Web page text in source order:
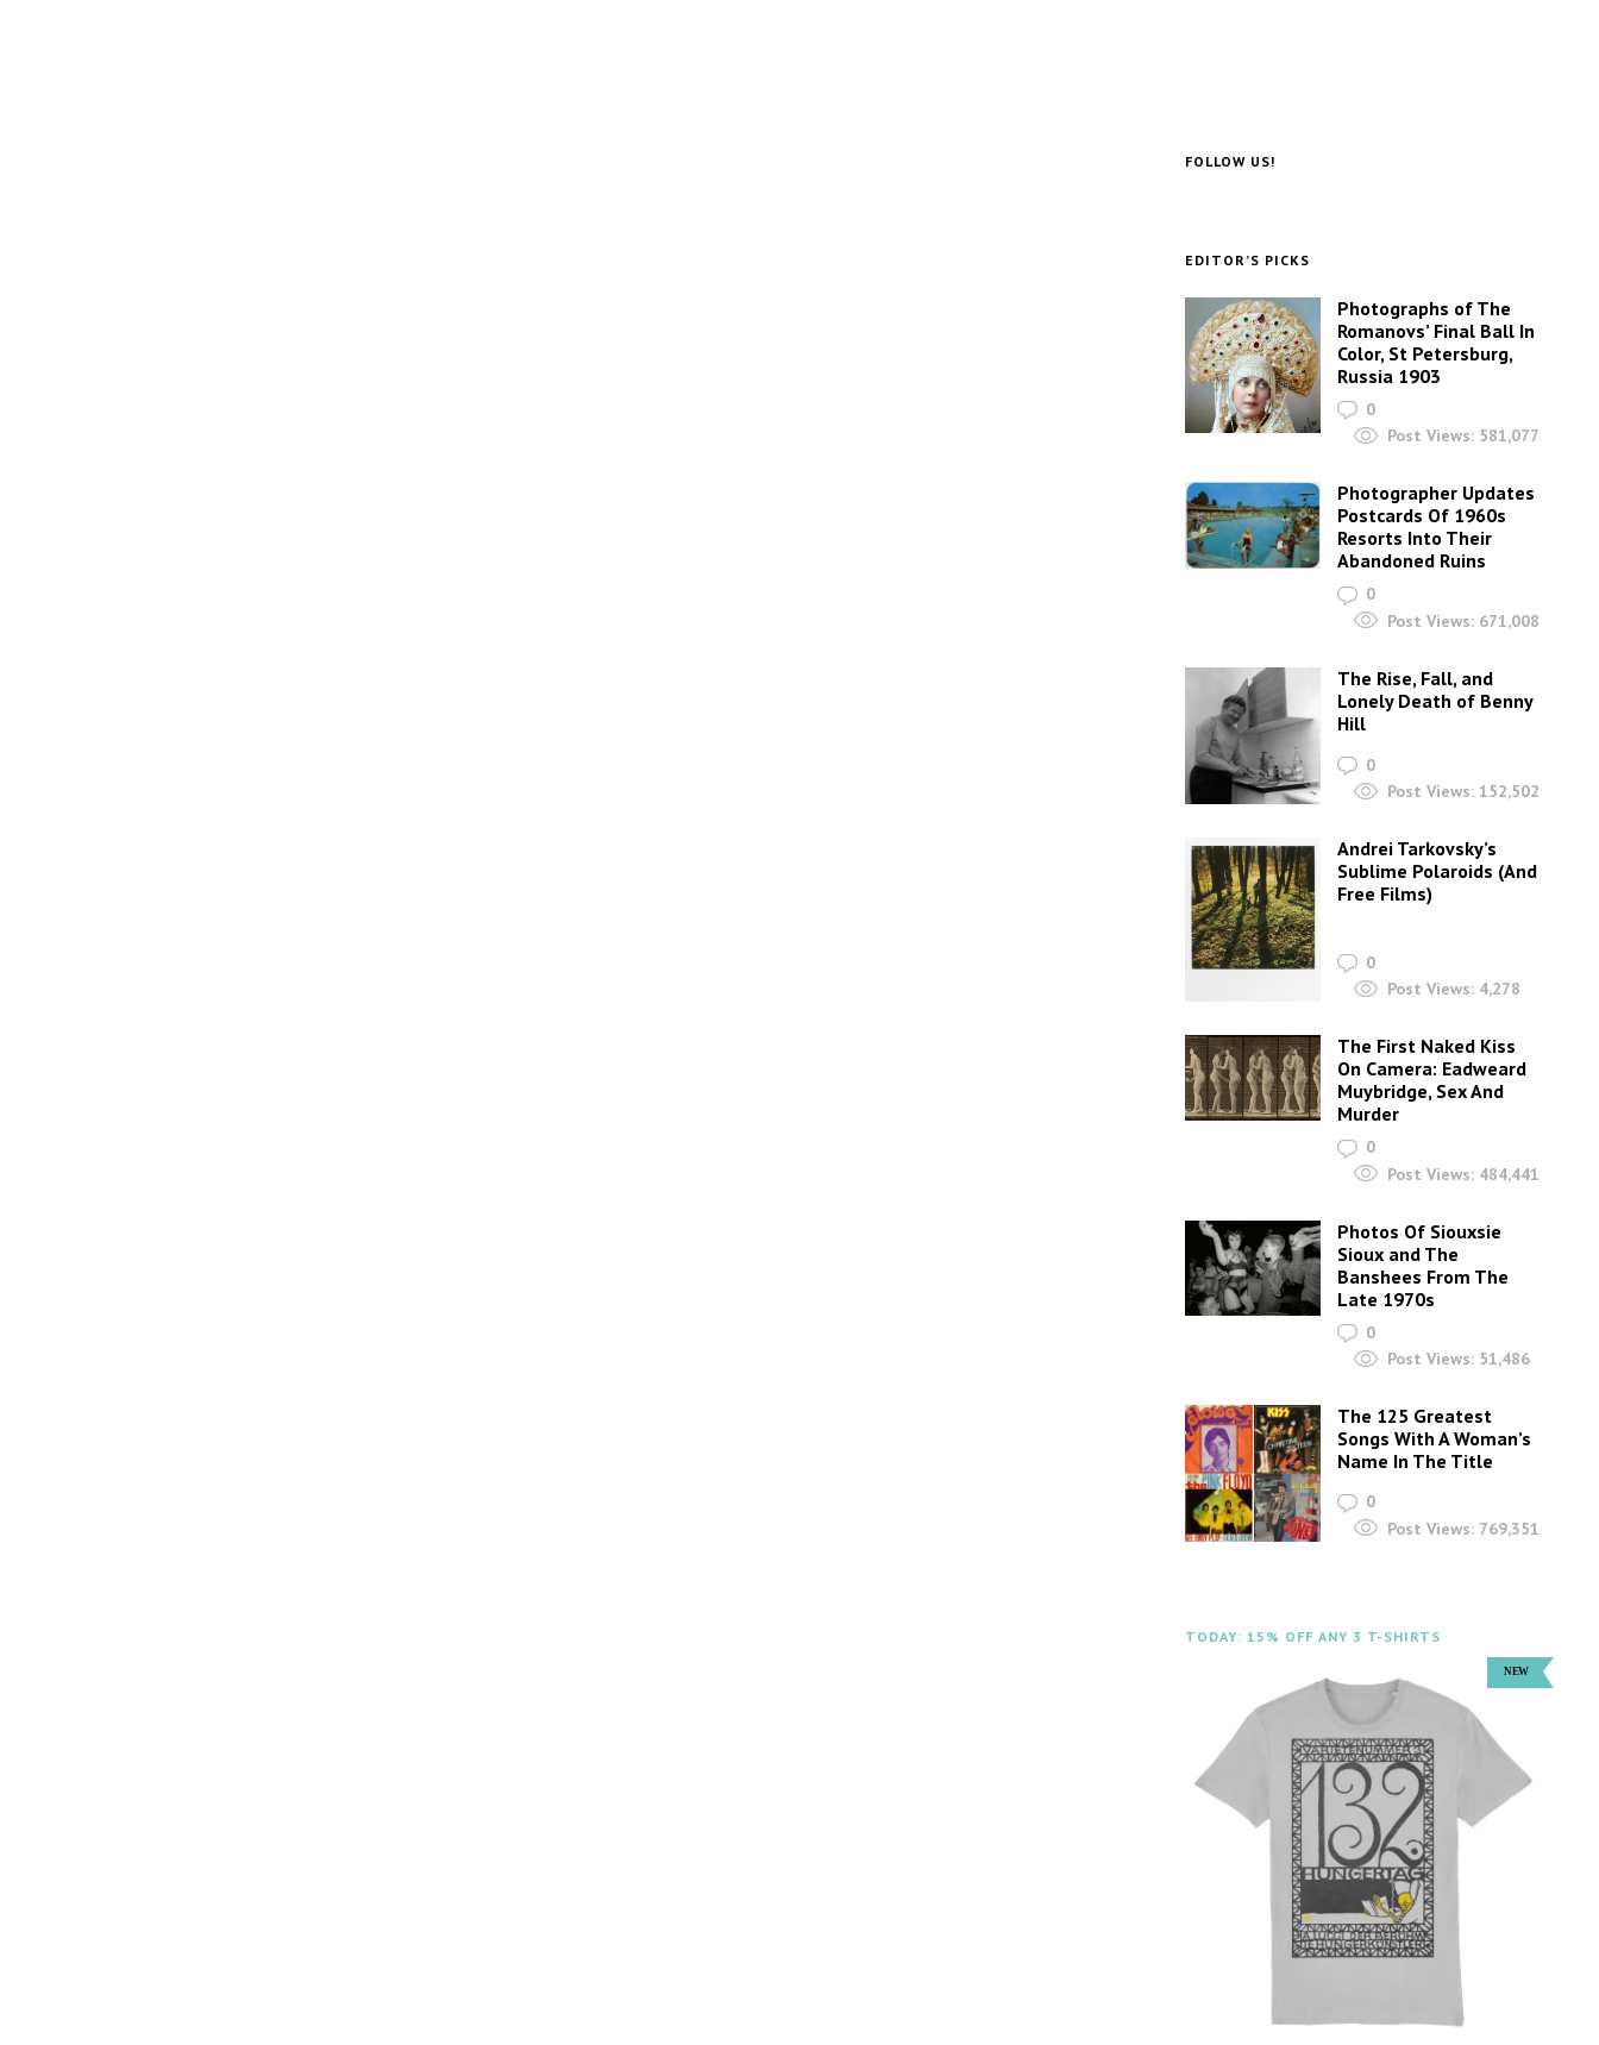
FOLLOW US!
EDITOR’S PICKS
Photographs of The
Romanovs’ Final Ball In
Color, St Petersburg,
Russia 1903
0
Post Views: 581,077
Photographer Updates
Postcards Of 1960s
Resorts Into Their
Abandoned Ruins
0
Post Views: 671,008
The Rise, Fall, and
Lonely Death of Benny
Hill
0
Post Views: 152,502
Andrei Tarkovsky’s
Sublime Polaroids‎ (And
Free Films)
0
Post Views: 4,278
The First Naked Kiss
On Camera: Eadweard
Muybridge, Sex And
Murder
0
Post Views: 484,441
Photos Of Siouxsie
Sioux and The
Banshees From The
Late 1970s
0
Post Views: 51,486
The 125 Greatest
Songs With A Woman’s
Name In The Title
0
Post Views: 769,351
TODAY: 15% OFF ANY 3 T-SHIRTS